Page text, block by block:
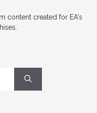
content created for EA's